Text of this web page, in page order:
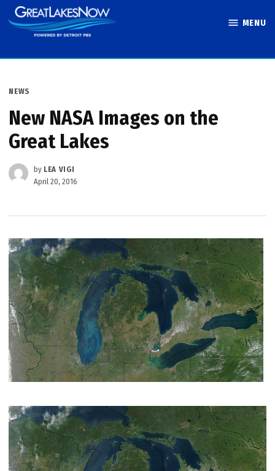
Skip
to
MENU
POSTED
NEWS
New NASA Images on the
Great Lakes
by LEA VIGI
April 20, 2016